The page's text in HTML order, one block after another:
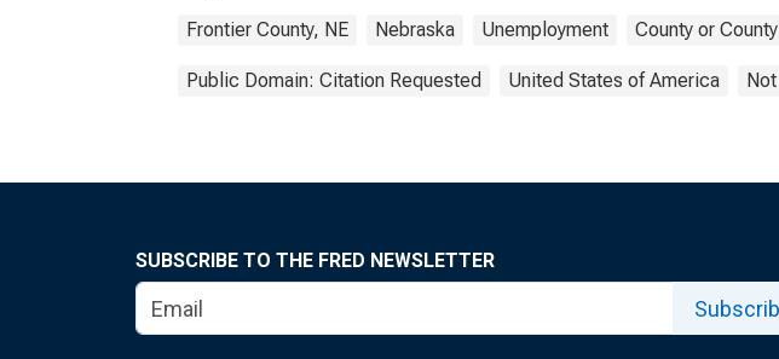
Frontier County, NE Nebraska Unemployment County or
Public Domain: Citation Requested United States of America
SUBSCRIBE TO THE FRED NEWSLETTER